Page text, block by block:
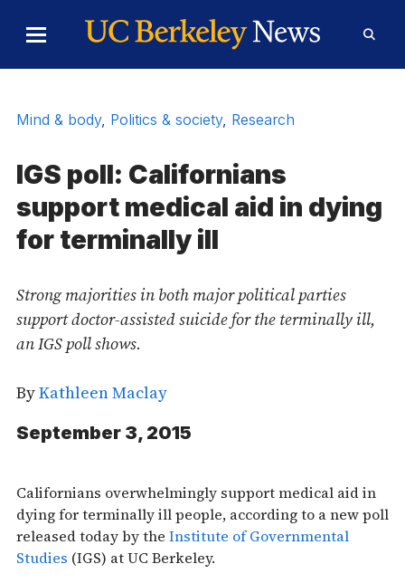
Toggle
Menu
Form
Mind & body, Politics & society, Research
IGS poll: Californians
support medical aid in dying
for terminally ill
Strong majorities in both major political parties
support doctor-assisted suicide for the terminally ill,
an IGS poll shows.
ByKathleen Maclay
September 3, 2015
Californians overwhelmingly support medical aid in
dying for terminally ill people, according to a new poll
released today by the Institute of Governmental
Studies (IGS) at UC Berkeley.